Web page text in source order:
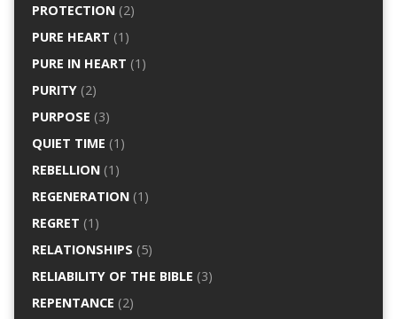
PROTECTION(2)
PURE HEART (1)
PURE IN HEART (1)
PURITY(2)
PURPOSE (3)
QUIET TIME (1)
REBELLION(1)
REGENERATION(1)
REGRET (1)
RELATIONSHIPS (5)
RELIABILITY OF THE BIBLE (3)
REPENTANCE (2)